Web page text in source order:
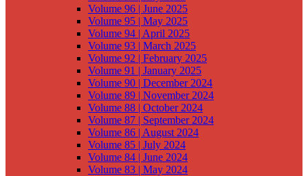
Volume 96 | June 2025
Volume 95 | May 2025
Volume 94 | April 2025
Volume 93 | March 2025
Volume 92 | February 2025
Volume 91 | January 2025
Volume 90 | December 2024
Volume 89 | November 2024
Volume 88 | October 2024
Volume 87 | September 2024
Volume 86 | August 2024
Volume 85 | July 2024
Volume 84 | June 2024
Volume 83 | May 2024